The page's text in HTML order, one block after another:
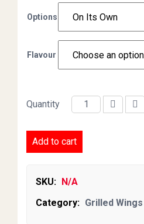
Options
Flavour
Peri Peri Wings (20 Pcs)
Quantity
Add to cart
SKU: N/A
Category: Grilled Wings